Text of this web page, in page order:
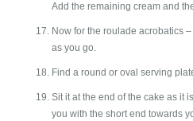
Add the remaining cream and
Now for the roulade acrobatics
as you go.
Find a round or oval serving
Sit it at the end of the cake as it
you with the short end towards